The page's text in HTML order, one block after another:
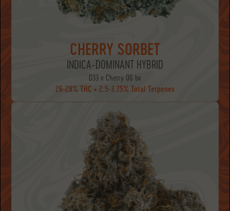
CHERRY SORBET
INDICA-DOMINANT HYBRID
D33 x Cherry OG bx
26-28% THC • 2.5-3.75% Total Terpenes